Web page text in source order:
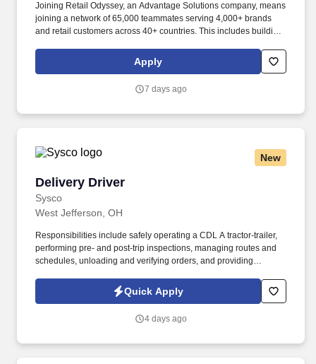
Joining Retail Odyssey, an Advantage Solutions company, means
joining a network of 65,000 teammates serving 4,000+ brands
and retail customers across 40+ countries. This includes building
and tracking inventory to ensure that stores and suppliers
maximize sales opportunities.
Apply
7 days ago
New
Delivery Driver
Sysco
Delivery Driver
West Jefferson, OH
Responsibilities include safely operating a CDL A tractor-trailer,
performing pre- and post-trip inspections, managing routes and
schedules, unloading and verifying orders, and providing
food products to restaurants, healthcare, education, and
hospitality customers, representing a global leader in food
Quick Apply
4 days ago